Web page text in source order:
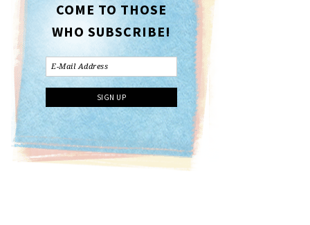
COME TO THOSE
WHO SUBSCRIBE!